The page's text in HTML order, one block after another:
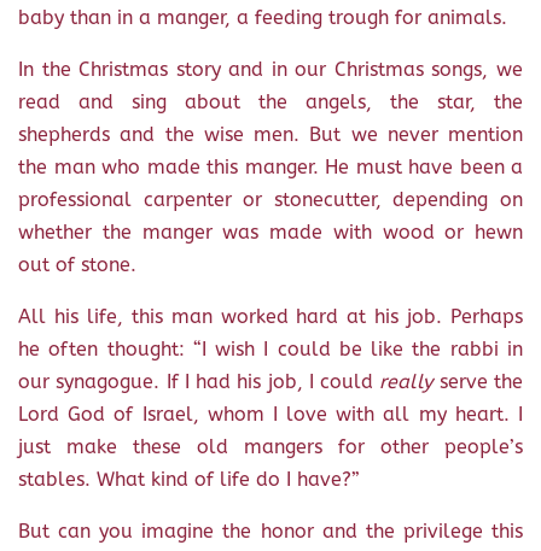
baby than in a manger, a feeding trough for animals.
In the Christmas story and in our Christmas songs, we
read and sing about the angels, the star, the
shepherds and the wise men. But we never mention
the man who made this manger. He must have been a
professional carpenter or stonecutter, depending on
whether the manger was made with wood or hewn
out of stone.
All his life, this man worked hard at his job. Perhaps
he often thought: “I wish I could be like the rabbi in
our synagogue. If I had his job, I could reallyserve the
Lord God of Israel, whom I love with all my heart. I
just make these old mangers for other people’s
stables. What kind of life do I have?”
But can you imagine the honor and the privilege this